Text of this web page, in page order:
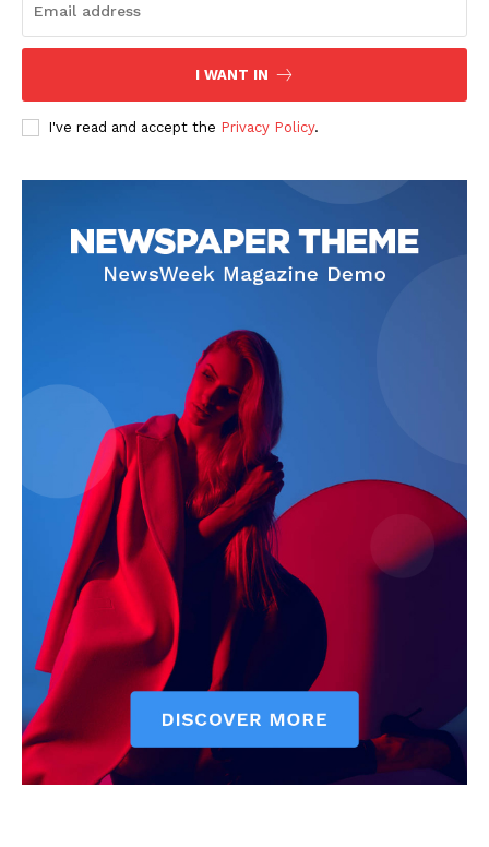
Company
Subscription Plans
My account
I WANT IN
I've read and accept the Privacy Policy.